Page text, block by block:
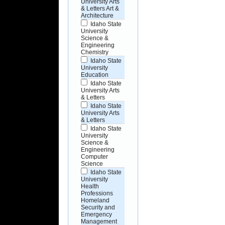
University Arts
& Letters Art &
Architecture
Idaho State
University
Science &
Engineering
Chemistry
Idaho State
University
Education
Idaho State
University Arts
& Letters
Idaho State
University Arts
& Letters
Idaho State
University
Science &
Engineering
Computer
Science
Idaho State
University
Health
Professions
Homeland
Security and
Emergency
Management